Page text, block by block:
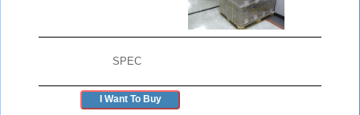
SPEC
I Want To Buy